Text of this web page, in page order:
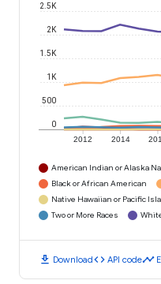
2012 2014
0
500
1K
1.5K
2K
2.5K
American Indian or Alaska
Black or African American
Native Hawaiian or Pacific
Two or More Races
download Downloadcode API codetimeline